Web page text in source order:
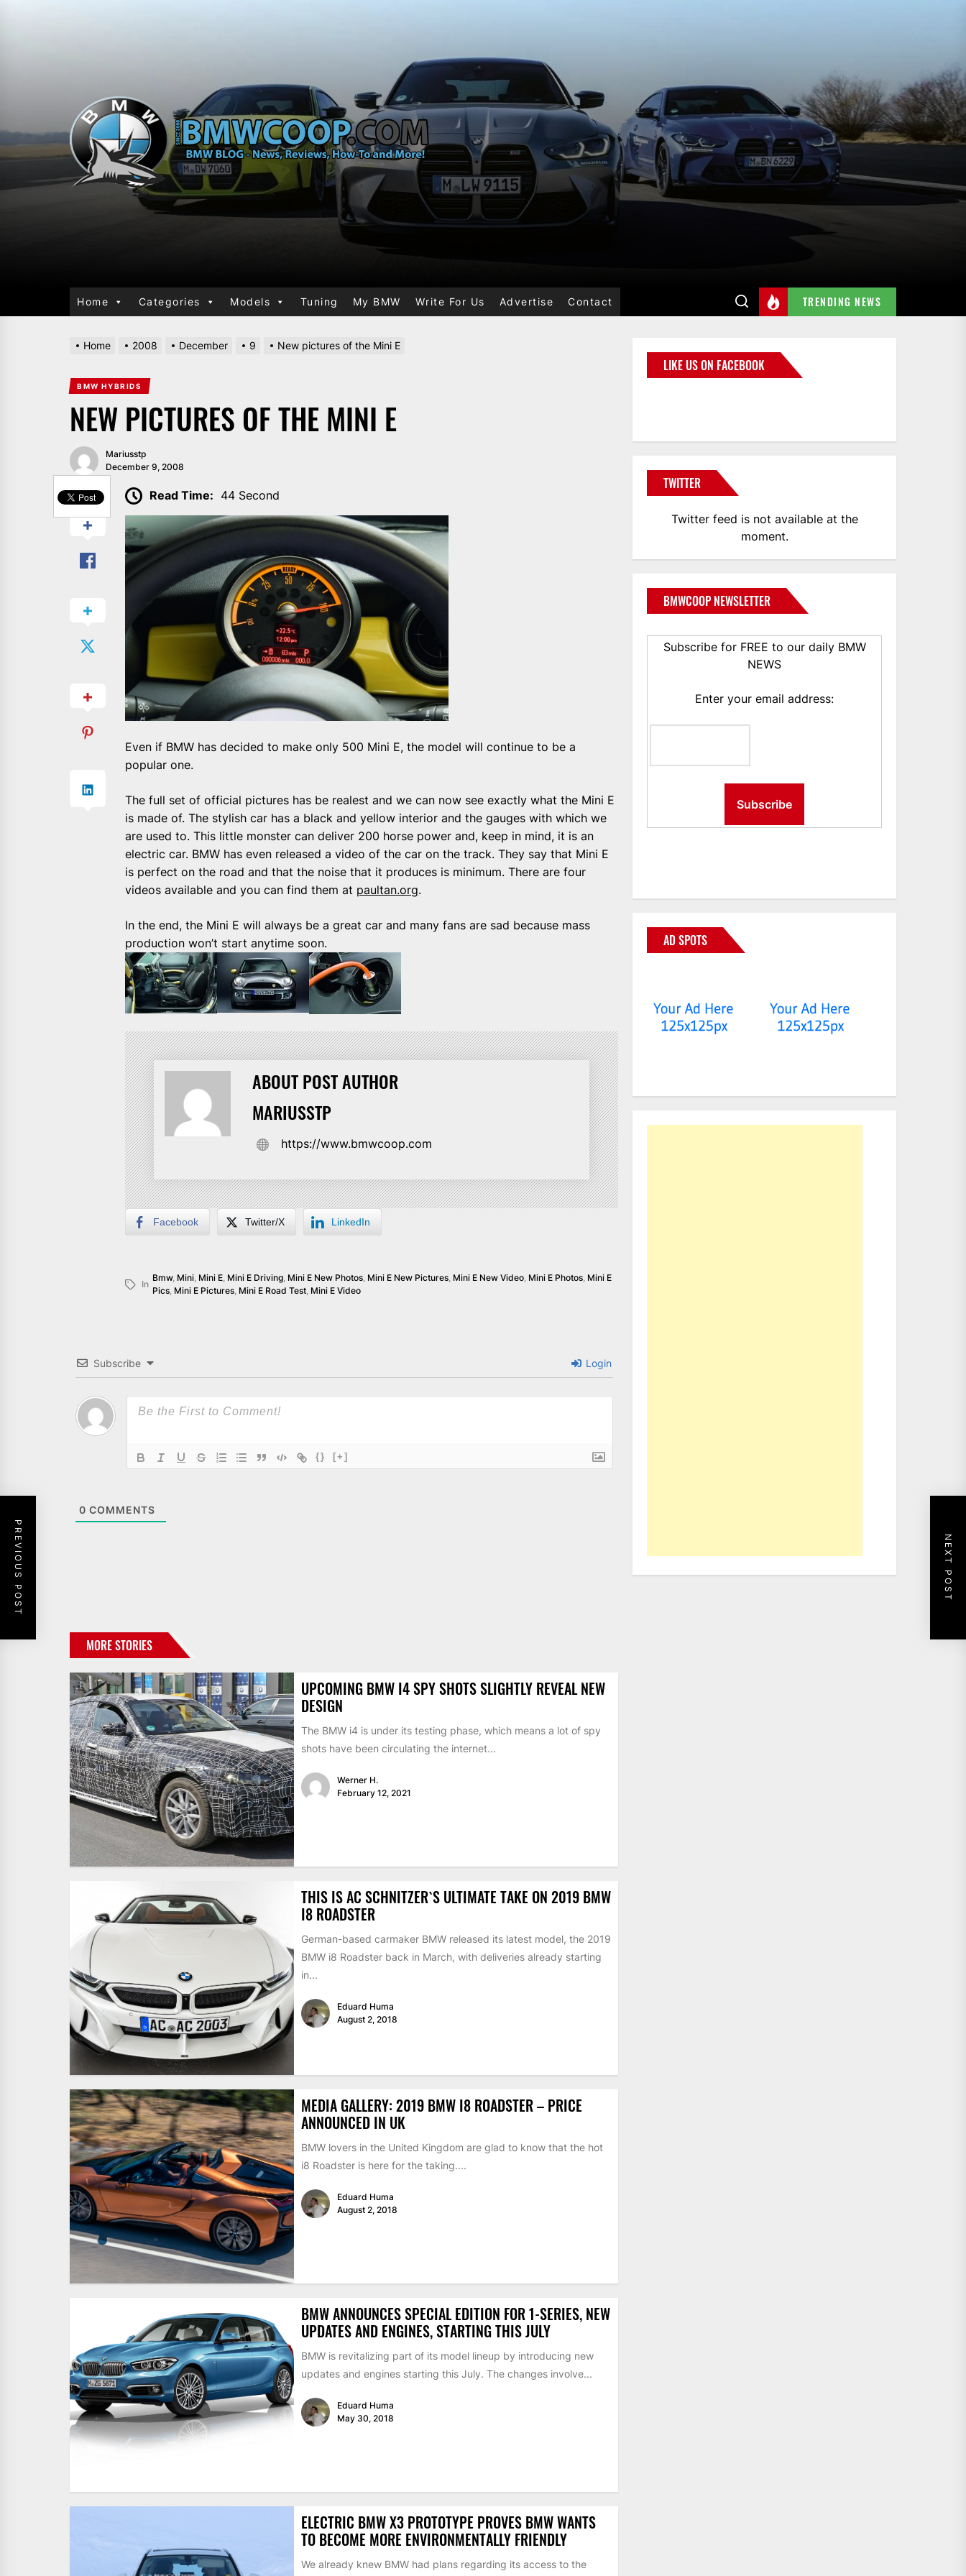
Home Categories Models Tuning My BMW Write For Us Advertise Contact TRENDING NEWS
Home 2008 December 9 New pictures of the Mini E
BMW HYBRIDS
NEW PICTURES OF THE MINI E
Mariusstp
December 9, 2008
SHARE
Read Time: 44 Second
Even if BMW has decided to make only 500 Mini E, the model will continue to be a
popular one.
The full set of official pictures has be realest and we can now see exactly what the Mini E
is made of. The stylish car has a black and yellow interior and the gauges with which we
are used to. This little monster can deliver 200 horse power and, keep in mind, it is an
electric car. BMW has even released a video of the car on the track. They say that Mini E
is perfect on the road and that the noise that it produces is minimum. There are four
videos available and you canfind them at paultan.org.
In the end, the Mini E will always be a great car and many fans are sad because mass
production won’t start anytime soon.
ABOUT POST AUTHOR
MARIUSSTP
https://www.bmwcoop.com
Facebook Twitter/X LinkedIn
In
Bmw, Mini Mini E Mini E Driving Mini E New Photos Mini E New Pictures Mini E New Video Mini E Photos Mini E
Pics Mini E Pictures Mini E Road Test Mini E Video
Subscribe Login
{} [+]
0 COMMENTS
PREVIOUS POST NEXT POST
MORE STORIES
UPCOMING BMW I4 SPY SHOTS SLIGHTLY REVEAL NEW
DESIGN
The BMW i4 is under its testing phase, which means a lot of spy
shots have been circulating the internet...
Werner H.
February 12, 2021
THIS IS AC SCHNITZER`S ULTIMATE TAKE ON 2019 BMW
I8 ROADSTER
German-based carmaker BMW released its latest model, the 2019
BMW i8 Roadster back in March, with deliveries already starting
in...
Eduard Huma
August 2, 2018
MEDIA GALLERY: 2019 BMW I8 ROADSTER – PRICE
ANNOUNCED IN UK
BMW lovers in the United Kingdom are glad to know that the hot
i8 Roadster is here for the taking....
Eduard Huma
August 2, 2018
BMW ANNOUNCES SPECIAL EDITION FOR 1-SERIES, NEW
UPDATES AND ENGINES, STARTING THIS JULY
BMW is revitalizing part of its model lineup by introducing new
updates and engines starting this July. The changes involve...
Eduard Huma
May 30, 2018
ELECTRIC BMW X3 PROTOTYPE PROVES BMW WANTS
TO BECOME MORE ENVIRONMENTALLY FRIENDLY
We already knew BMW had plans regarding its access to the
LIKE US ON FACEBOOK
TWITTER
Twitter feed is not available at the
moment.
BMWCOOP NEWSLETTER
Subscribe for FREE to our daily BMW
NEWS
Enter your email address:
AD SPOTS